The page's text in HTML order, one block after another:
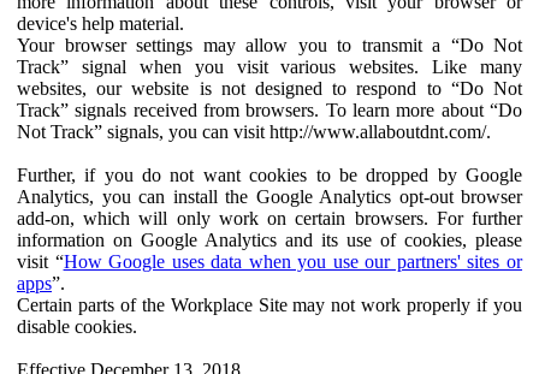
device's help material.
Your browser settings may allow you to transmit a “Do Not
Track” signal when you visit various websites. Like many
websites, our website is not designed to respond to “Do Not
Track” signals received from browsers. To learn more about “Do
Not Track” signals, you can visit http://www.allaboutdnt.com/.
Further, if you do not want cookies to be dropped by Google
Analytics, you can install the Google Analytics opt-out browser
add-on, which will only work on certain browsers. For further
information on Google Analytics and its use of cookies, please
visit “How Google uses data when you use our partners' sites or
apps”.
Certain parts of the Workplace Site may not work properly if you
disable cookies.
Effective December 13, 2018